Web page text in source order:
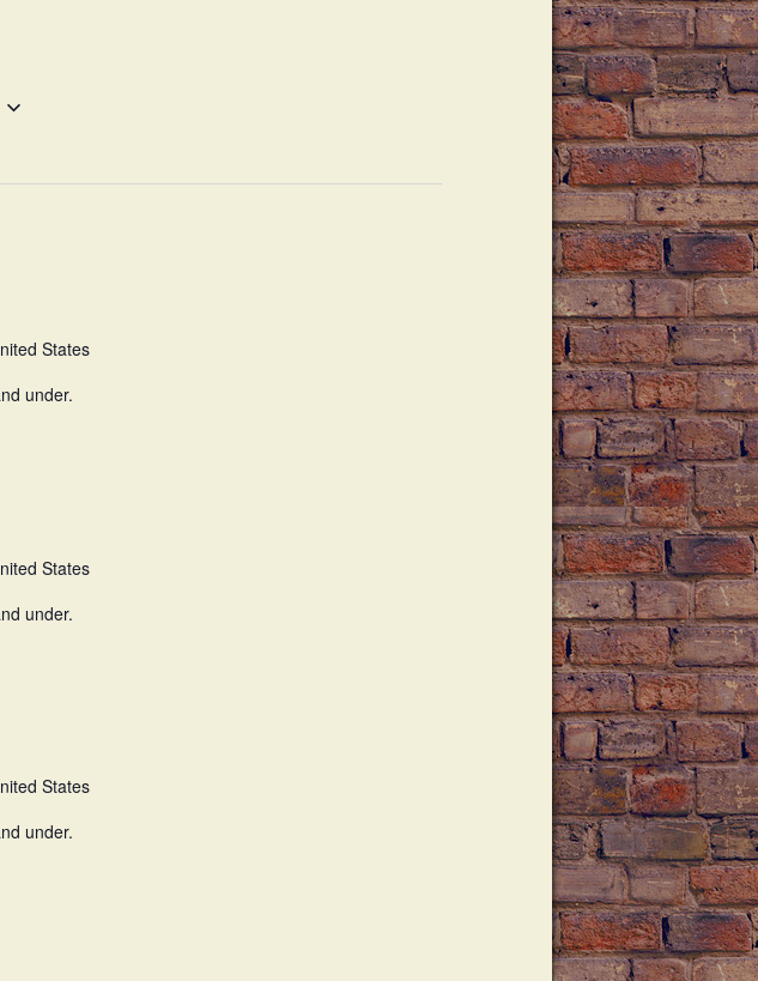
States
under.
States
under.
States
under.